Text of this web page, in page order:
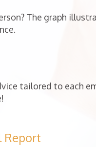
The graph
tailored to each
Report